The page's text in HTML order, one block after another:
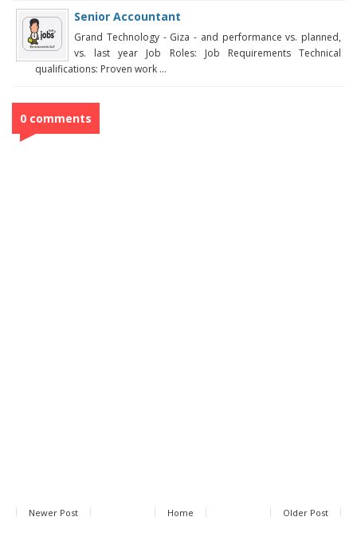
Senior Accountant
Grand Technology - Giza - and performance vs. planned,
vs. last year Job Roles: Job Requirements Technical
qualifications: Proven work ...
0 comments
Newer Post Older Post
Home